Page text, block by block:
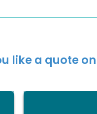
like a quote